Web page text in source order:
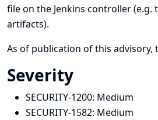
file on the Jenkins controller
artifacts).
As of publication of this advisory,
Severity
SECURITY-1200: Medium
SECURITY-1582: Medium